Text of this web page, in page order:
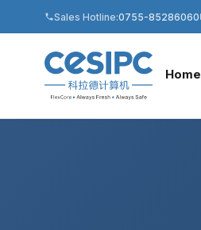
Sales Hotline:0755-85286060
Home